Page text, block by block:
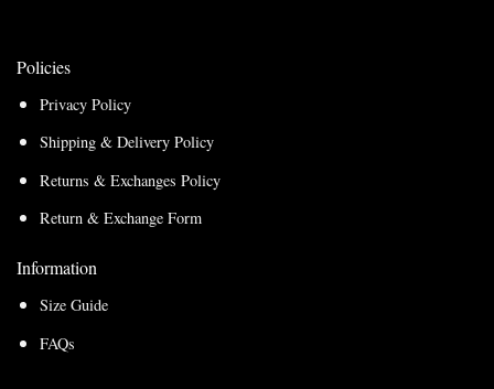
Policies
Privacy Policy
Shipping & Delivery Policy
Returns & Exchanges Policy
Return & Exchange Form
Information
Size Guide
FAQs